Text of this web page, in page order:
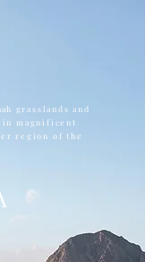
grasslands and
in magnificent
region of the